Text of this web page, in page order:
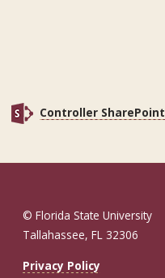
Controller SharePoint
© Florida State University
Tallahassee, FL 32306
Privacy Policy